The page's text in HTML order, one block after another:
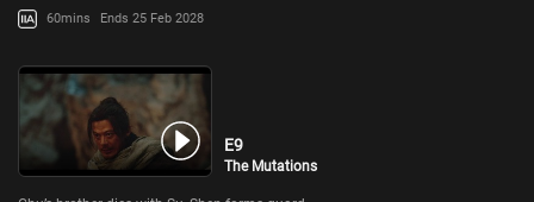
60mins Ends 25 Feb 2028
E9
The Mutations